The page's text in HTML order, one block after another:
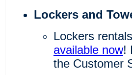
Lockers and
Lockers
available now!
the Customer